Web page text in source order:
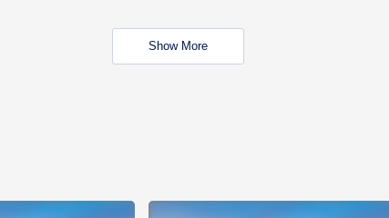
Show More